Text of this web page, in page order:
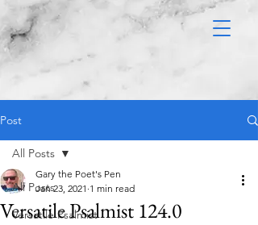
Post
All Posts
Versatile Psalmist
All Posts
Versatile Psalmist 124.0
Gary the Poet's Pen
Jan 23, 2021 1 min read